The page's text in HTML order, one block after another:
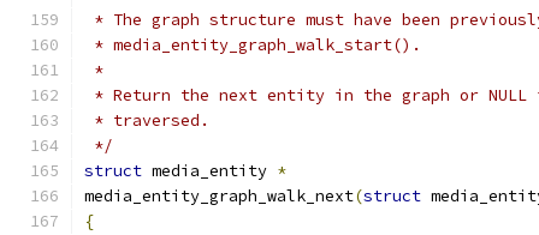
* The graph structure must have been
* media_entity_graph_walk_start().
*
* Return the next entity in the graph or NULL
* traversed.
*/
struct media_entity *
media_entity_graph_walk_next(struct
{